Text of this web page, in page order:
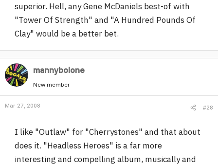
superior. Hell, any Gene McDaniels best-of with
"Tower Of Strength" and "A Hundred Pounds Of
Clay" would be a better bet.
mannybolone
New member
Mar 27, 2008 #28
I like "Outlaw" for "Cherrystones" and that about
does it. "Headless Heroes" is a far more
interesting and compelling album, musically and